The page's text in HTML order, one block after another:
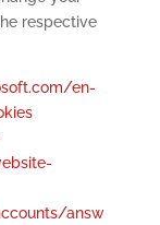
respective
en-
answ